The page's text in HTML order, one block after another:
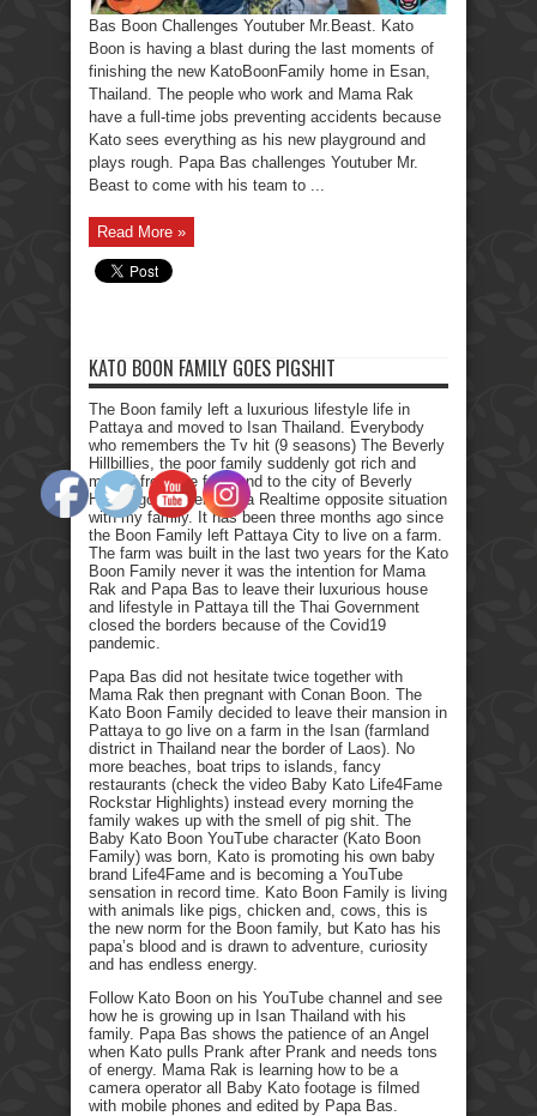
Bas Boon Challenges Youtuber Mr.Beast. Kato
Boon is having a blast during the last moments of
finishing the new KatoBoonFamily home in Esan,
Thailand. The people who work and Mama Rak
have a full-time jobs preventing accidents because
Kato sees everything as his new playground and
plays rough. Papa Bas challenges Youtuber Mr.
Beast to come with his team to ...
Read More »
KATO BOON FAMILY GOES PIGSHIT
The Boon family left a luxurious lifestyle life in
Pattaya and moved to Isan Thailand. Everybody
who remembers the Tv hit (9 seasons) The Beverly
Hillbillies, the poor family suddenly got rich and
moved from the farmland to the city of Beverly
Hills. I got myself into a Realtime opposite situation
with my family. It has been three months ago since
the Boon Family left Pattaya City to live on a farm.
The farm was built in the last two years for the Kato
Boon Family never it was the intention for Mama
Rak and Papa Bas to leave their luxurious house
and lifestyle in Pattaya till the Thai Government
closed the borders because of the Covid19
pandemic.
Papa Bas did not hesitate twice together with
Mama Rak then pregnant with Conan Boon. The
Kato Boon Family decided to leave their mansion in
Pattaya to go live on a farm in the Isan (farmland
district in Thailand near the border of Laos). No
more beaches, boat trips to islands, fancy
restaurants (check the video Baby Kato Life4Fame
Rockstar Highlights) instead every morning the
family wakes up with the smell of pig shit. The
Baby Kato Boon YouTube character (Kato Boon
Family) was born, Kato is promoting his own baby
brand Life4Fame and is becoming a YouTube
sensation in record time. Kato Boon Family is living
with animals like pigs, chicken and, cows, this is
the new norm for the Boon family, but Kato has his
papa’s blood and is drawn to adventure, curiosity
and has endless energy.
Follow Kato Boon on his YouTube channel and see
how he is growing up in Isan Thailand with his
family. Papa Bas shows the patience of an Angel
when Kato pulls Prank after Prank and needs tons
of energy. Mama Rak is learning how to be a
camera operator all Baby Kato footage is filmed
with mobile phones and edited by Papa Bas.